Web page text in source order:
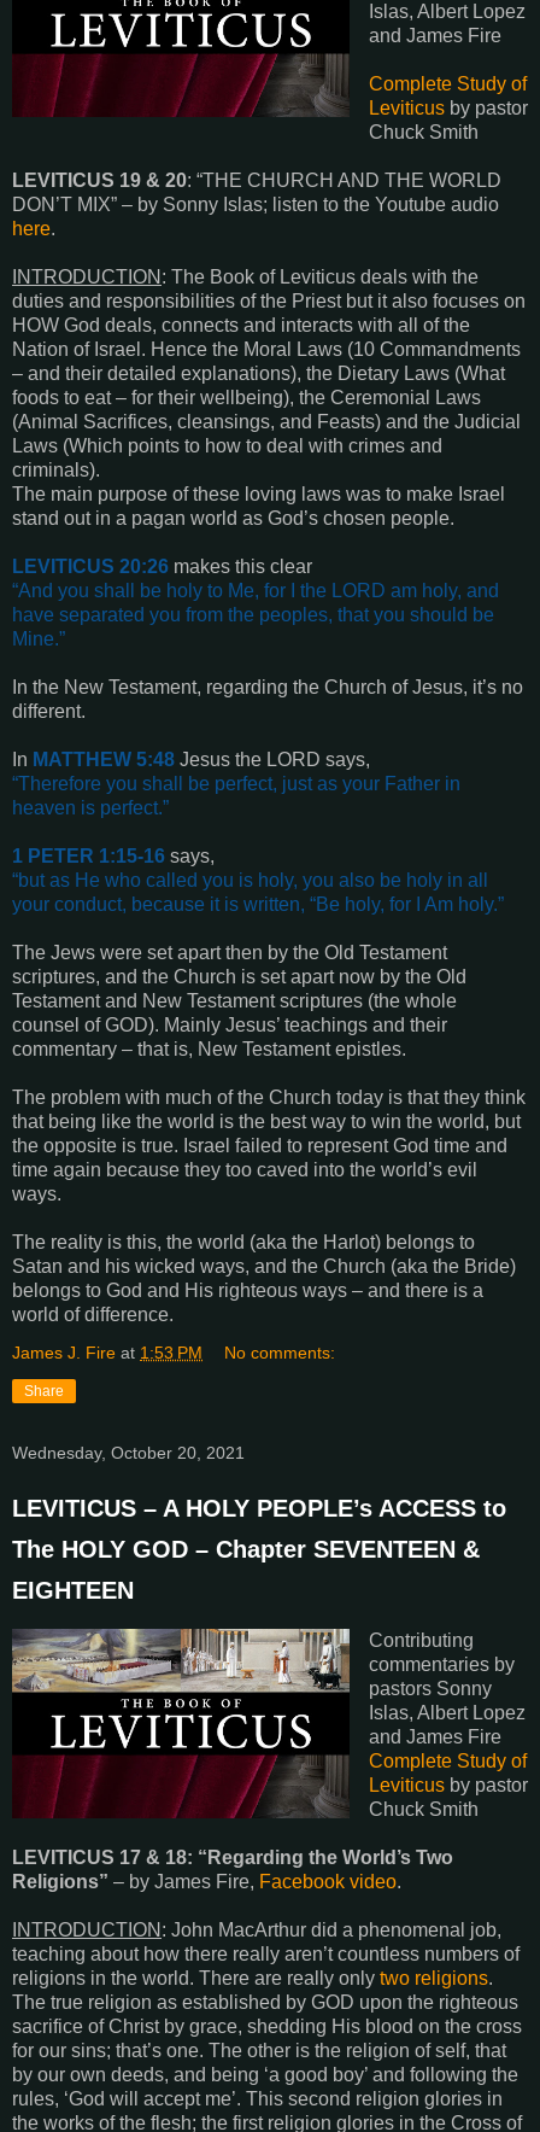
Islas, Albert Lopez
and James Fire
Complete Study of
Leviticusby pastor
Chuck Smith
LEVITICUS 19 & 20: “THE CHURCH AND THE WORLD
DON’T MIX” – by Sonny Islas; listen to the Youtube audio
here.
INTRODUCTION : The Book of Leviticus deals with the
duties and responsibilities of the Priest but it also focuses on
HOW God deals, connects and interacts with all of the
Nation of Israel. Hence the Moral Laws (10 Commandments
– and their detailed explanations), the Dietary Laws (What
foods to eat – for their wellbeing), the Ceremonial Laws
(Animal Sacrifices, cleansings, and Feasts) and the Judicial
Laws (Which points to how to deal with crimes and
criminals).
The main purpose of these loving laws was to make Israel
stand out in a pagan world as God’s chosen people.
LEVITICUS 20:26 makes this clear
“And you shall be holy to Me, for I the LORD am holy, and
have separated you from the peoples, that you should be
Mine.”
In the New Testament, regarding the Church of Jesus, it’s no
different.
In MATTHEW 5:48 Jesus the LORD says,
“Therefore you shall be perfect, just as your Father in
heaven is perfect.”
1 PETER 1:15-16 says,
“but as He who called you is holy, you also be holy in all
your conduct, because it is written, “Be holy, for I Am holy.”
The Jews were set apart then by the Old Testament
scriptures, and the Church is set apart now by the Old
Testament and New Testament scriptures (the whole
counsel of GOD). Mainly Jesus’ teachings and their
commentary – that is, New Testament epistles.
The problem with much of the Church today is that they think
that being like the world is the best way to win the world, but
the opposite is true. Israel failed to represent God time and
time again because they too caved into the world’s evil
ways.
The reality is this, the world (aka the Harlot) belongs to
Satan and his wicked ways, and the Church (aka the Bride)
belongs to God and His righteous ways – and there is a
world of difference.
James J. Fire at 1:53 PM No comments:
Share
Wednesday, October 20, 2021
LEVITICUS – A HOLY PEOPLE’s ACCESS to
The HOLY GOD – Chapter SEVENTEEN &
EIGHTEEN
Contributing
commentaries by
pastors Sonny
Islas, Albert Lopez
and James Fire
Complete Study of
Leviticusby pastor
Chuck Smith
LEVITICUS 17 & 18: “Regarding the World’s Two
Religions” – by James Fire, Facebook video.
INTRODUCTION : John MacArthur did a phenomenal job,
teaching about how there really aren’t countless numbers of
religions in the world. There are really only two religions.
The true religion as established by GOD upon the righteous
sacrifice of Christ by grace, shedding His blood on the cross
for our sins; that’s one. The other is the religion of self, that
by our own deeds, and being ‘a good boy’ and following the
rules, ‘God will accept me’. This second religion glories in
the works of the flesh; the first religion glories in the Cross of